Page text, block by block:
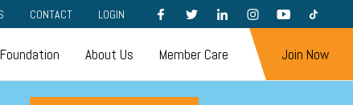
CONTACT LOGIN FACEBOOKTWITTERLINKEDININSTAGRAMYOUTUBETIKTOK
About Us Member Care Join Now